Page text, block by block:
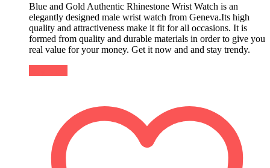
Blue and Gold Authentic Rhinestone Wrist Watch is an
elegantly designed male wrist watch from Geneva.Its high
quality and attractiveness make it fit for all occasions. It is
formed from quality and durable materials in order to give you
real value for your money. Get it now and and stay trendy.